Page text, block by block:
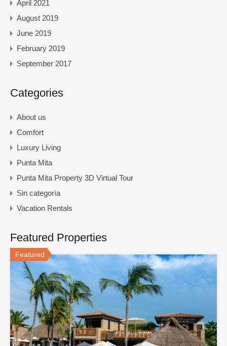
April 2021
August 2019
June 2019
February 2019
September 2017
Categories
About us
Comfort
Luxury Living
Punta Mita
Punta Mita Property 3D Virtual Tour
Sin categoría
Vacation Rentals
Featured Properties
Featured